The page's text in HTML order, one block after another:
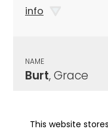
info
NAME
Burt, Grace
This website